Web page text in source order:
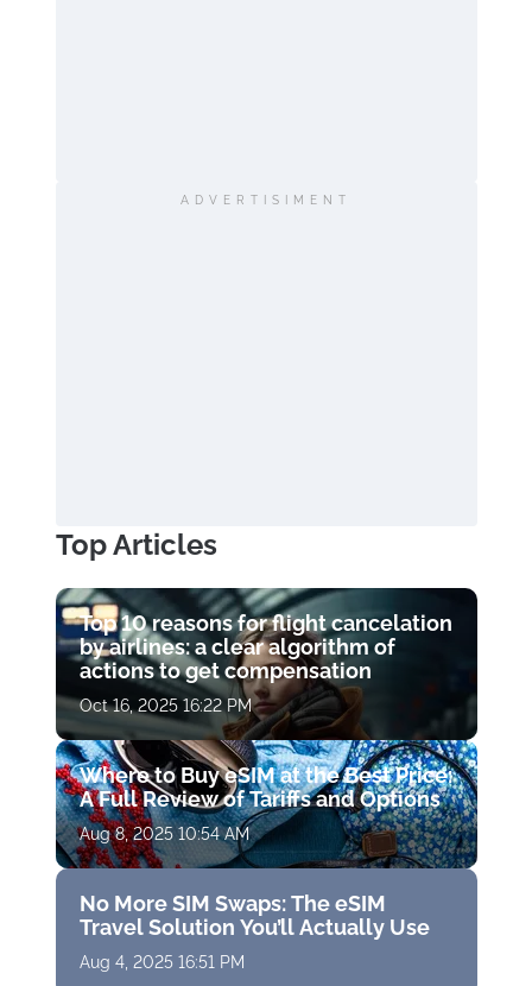
ADVERTISIMENT
Top Articles
Top 10 reasons for flight cancelation
by airlines: a clear algorithm of
actions to get compensation
Oct 16, 2025 16:22 PM
Where to Buy eSIM at the Best Price:
A Full Review of Tariffs and Options
Aug 8, 2025 10:54 AM
No More SIM Swaps: The eSIM
Travel Solution You’ll Actually Use
Aug 4, 2025 16:51 PM